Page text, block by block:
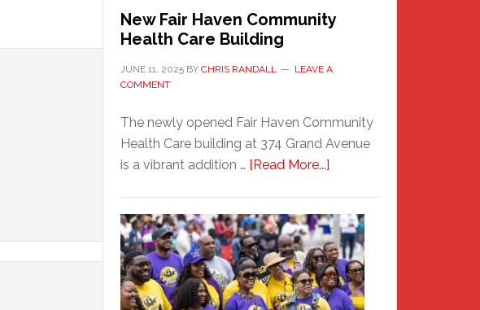
New Fair Haven Community
Health Care Building
JUNE 11, 2025 BY CHRIS RANDALL
LEAVE A
COMMENT
The newly opened Fair Haven Community
Health Care building at 374 Grand Avenue
is a vibrant addition … [Read More...]
Haven
Community
Health
Care